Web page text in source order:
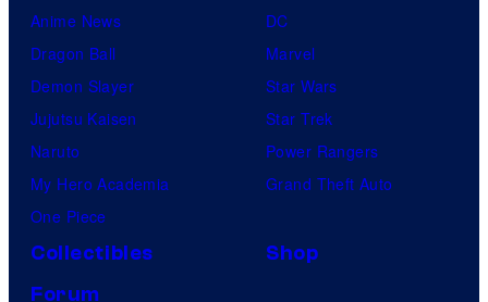
Anime News
Dragon Ball
Demon Slayer
Jujutsu Kaisen
Naruto
My Hero Academia
One Piece
DC
Marvel
Star Wars
Star Trek
Power Rangers
Grand Theft Auto
Collectibles
Shop
Forum